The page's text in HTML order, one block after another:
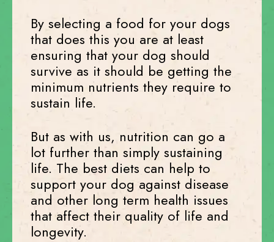
By selecting a food for your dogs
that does this you are at least
ensuring that your dog should
survive as it should be getting the
minimum nutrients they require to
sustain life.
But as with us, nutrition can go a
lot further than simply sustaining
life. The best diets can help to
support your dog against disease
and other long term health issues
that affect their quality of life and
longevity.